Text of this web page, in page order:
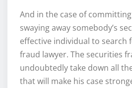
And in the case of
swaying away somebody’s
effective individual to search
fraud lawyer. The securities
undoubtedly take down all
that will make his case